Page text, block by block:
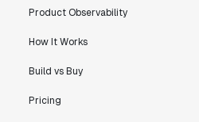
Product Observability
How It Works
Build vs Buy
Pricing